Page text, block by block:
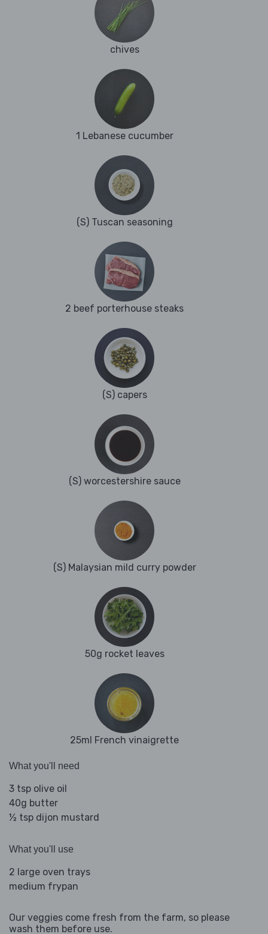
chives
1 Lebanese cucumber
(S) Tuscan seasoning
2 beef porterhouse steaks
(S) capers
(S) worcestershire sauce
(S) Malaysian mild curry powder
50g rocket leaves
25ml French vinaigrette
What you'll need
3 tsp olive oil
40g butter
½ tsp dijon mustard
What you'll use
2 large oven trays
medium frypan
Our veggies come fresh from the farm, so please
wash them before use.